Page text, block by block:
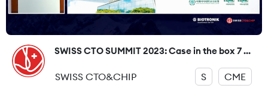
SWISS CTO SUMMIT 2023: Case in the box 7 ...
SWISS CTO&CHIP S CME